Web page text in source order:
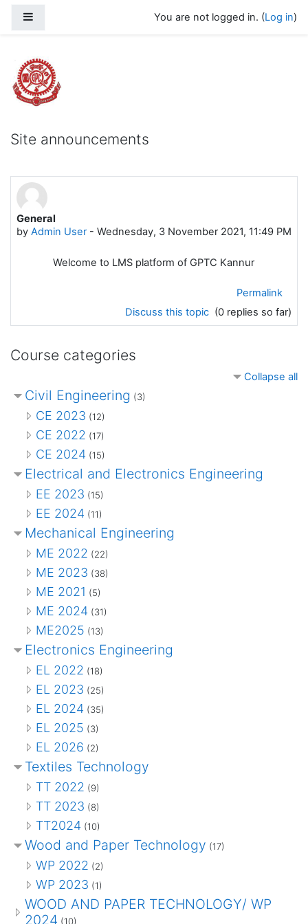
You are not logged in. (Log in)
Govt Polytechnic College Kannur
Site announcements
General
by Admin User- Wednesday, 3 November 2021, 11:49 PM
Welcome to LMS platform of GPTC Kannur
Permalink
Discuss this topic (0 replies so far)
Course categories
Collapse all
Civil Engineering (3)
CE 2023 (12)
CE 2022 (17)
CE 2024 (15)
Electrical and Electronics Engineering
EE 2023 (15)
EE 2024 (11)
Mechanical Engineering
ME 2022 (22)
ME 2023 (38)
ME 2021 (5)
ME 2024 (31)
ME2025 (13)
Electronics Engineering
EL 2022 (18)
EL 2023 (25)
EL 2024 (35)
EL 2025 (3)
EL 2026 (2)
Textiles Technology
TT 2022 (9)
TT 2023 (8)
TT2024 (10)
Wood and Paper Technology (17)
WP 2022 (2)
WP 2023 (1)
WOOD AND PAPER TECHNOLOGY/ WP
2024 (10)